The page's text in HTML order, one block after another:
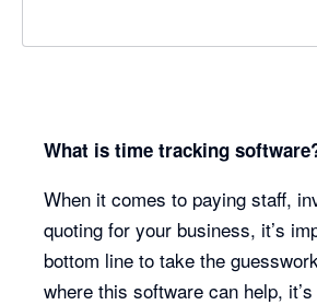
What is time tracking
When it comes to paying staff,
quoting for your business, it’s
bottom line to take the
where this software can help,